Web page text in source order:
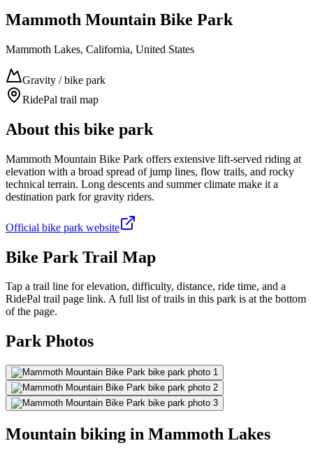
Mammoth Mountain Bike Park
Mammoth Lakes, California, United States
Gravity / bike park
RidePal trail map
About this bike park
Mammoth Mountain Bike Park offers extensive lift-served riding at
elevation with a broad spread of jump lines, flow trails, and rocky
technical terrain. Long descents and summer climate make it a
destination park for gravity riders.
Official bike park website
Bike Park Trail Map
Tap a trail line for elevation, difficulty, distance, ride time, and a
RidePal trail page link. A full list of trails in this park is at the bottom
of the page.
Park Photos
Mountain biking in Mammoth Lakes